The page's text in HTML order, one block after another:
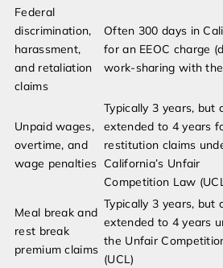
Federal
discrimination,
harassment,
and retaliation
claims
Often 300 days in
for an EEOC charge
work-sharing with
Unpaid wages,
overtime, and
wage penalties
Typically 3 years, but
extended to 4 years
restitution claims
California’s Unfair
Competition Law
Meal break and
rest break
premium claims
Typically 3 years, but
extended to 4 years
the Unfair
(UCL)